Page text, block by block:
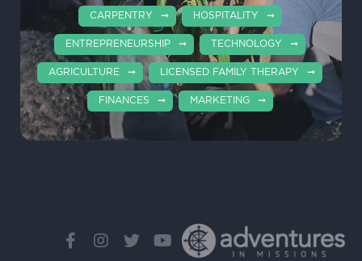
CARPENTRY HOSPITALITY
ENTREPRENEURSHIP TECHNOLOGY
AGRICULTURE LICENSED FAMILY THERAPY
FINANCES MARKETING